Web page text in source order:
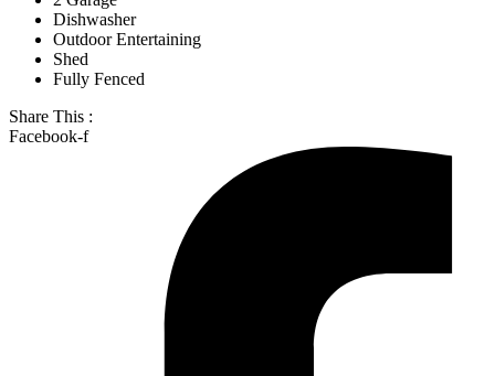
Dishwasher
Outdoor Entertaining
Shed
Fully Fenced
Share This :
Facebook-f